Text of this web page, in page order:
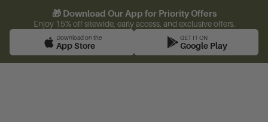
🎁 Download Our App for Priority Offers
Enjoy 15% off sitewide, early access, and exclusive offers.
Download on the
App Store
GET IT ON
Google Play